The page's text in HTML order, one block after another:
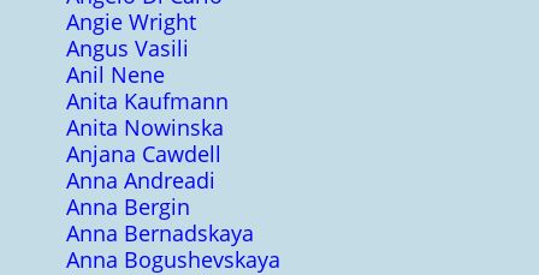
Angie Wright
Angus Vasili
Anil Nene
Anita Kaufmann
Anita Nowinska
Anjana Cawdell
Anna Andreadi
Anna Bergin
Anna Bernadskaya
Anna Bogushevskaya